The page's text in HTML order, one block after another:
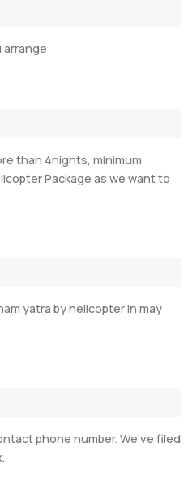
arrange
than 4nights, minimum
Package as we want to
yatra by helicopter in may
phone number. We’ve filed